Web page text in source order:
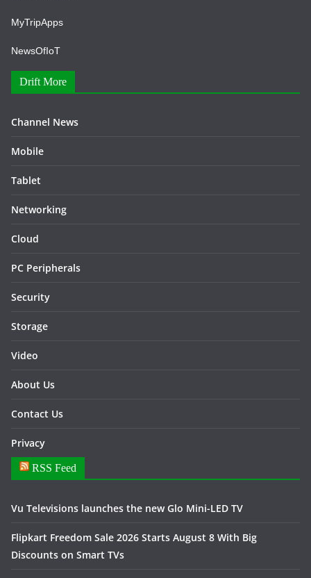
MyTripApps
NewsOfIoT
Drift More
Channel News
Mobile
Tablet
Networking
Cloud
PC Peripherals
Security
Storage
Video
About Us
Contact Us
Privacy
RSS Feed
Vu Televisions launches the new Glo Mini-LED TV
Flipkart Freedom Sale 2026 Starts August 8 With Big
Discounts on Smart TVs